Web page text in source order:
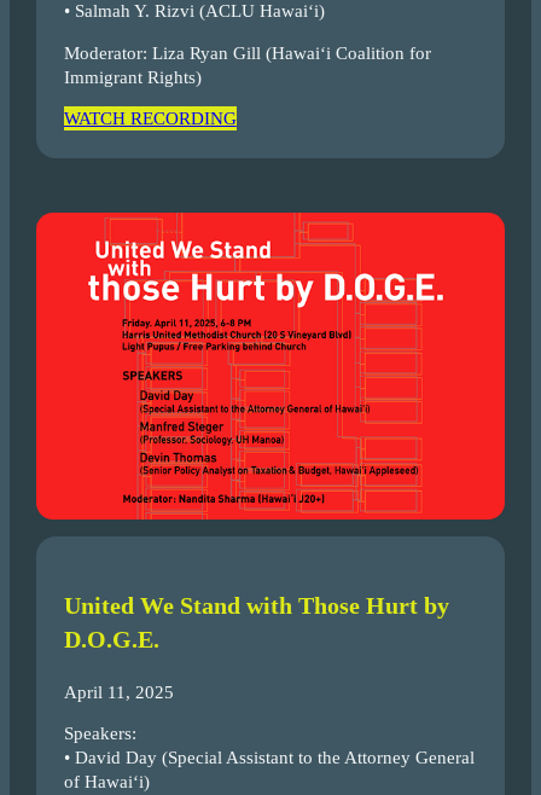
• Salmah Y. Rizvi (ACLU Hawaiʻi)
Moderator: Liza Ryan Gill (Hawai‘i Coalition for
Immigrant Rights)
WATCH RECORDING
United We Stand with Those Hurt by
D.O.G.E.
April 11, 2025
Speakers:
• David Day (Special Assistant to the Attorney General
of Hawai‘i)